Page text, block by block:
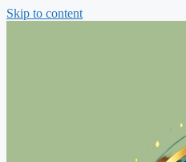
Skip to content